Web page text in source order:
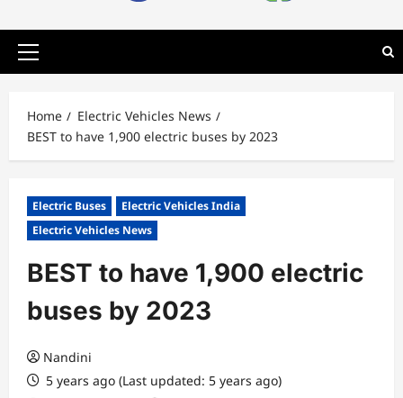
Primary
Home
Electric Vehicles News
BEST to have 1,900 electric buses by 2023
Electric Buses
Electric Vehicles India
Electric Vehicles News
BEST to have 1,900 electric
buses by 2023
Nandini
5 years ago (Last updated: 5 years ago)